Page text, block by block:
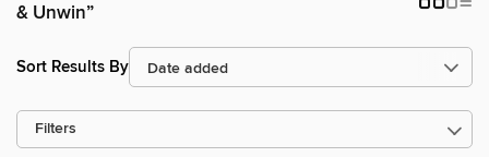
& Unwin”
Sort Results By
Filters